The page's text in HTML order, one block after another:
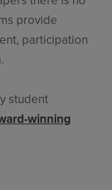
provide
participation
student
winning